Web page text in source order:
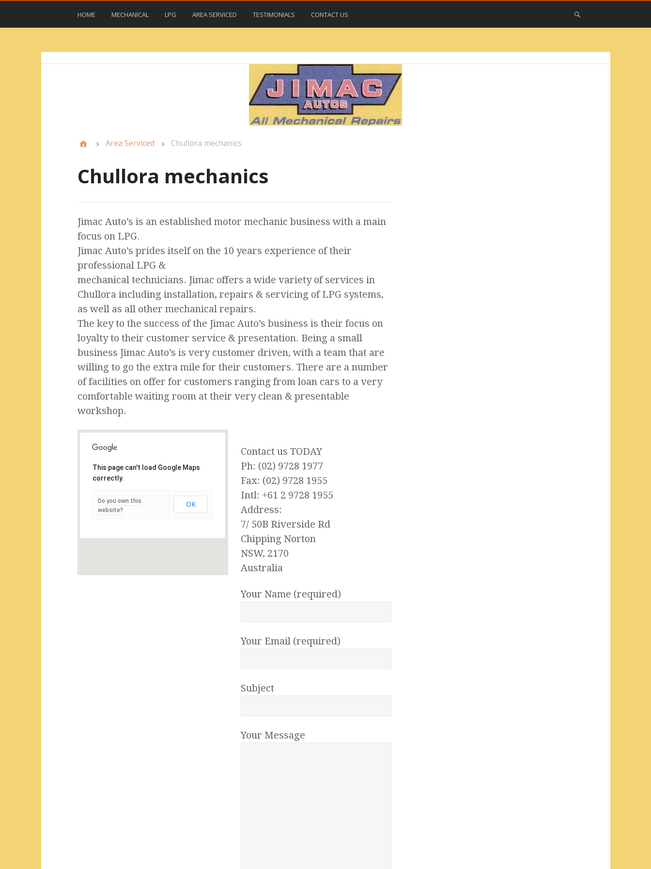
HOME MECHANICAL LPG AREA SERVICED TESTIMONIALS CONTACT US
Area Serviced Chullora mechanics
Chullora mechanics
Jimac Auto’s is an established motor mechanic business with a main
focus on LPG.
Jimac Auto’s prides itself on the 10 years experience of their
professional LPG &
mechanical technicians. Jimac offers a wide variety of services in
Chullora including installation, repairs & servicing of LPG systems,
as well as all other mechanical repairs.
The key to the success of the Jimac Auto’s business is their focus on
loyalty to their customer service & presentation. Being a small
business Jimac Auto’s is very customer driven, with a team that are
willing to go the extra mile for their customers. There are a number
of facilities on offer for customers ranging from loan cars to a very
comfortable waiting room at their very clean & presentable
workshop.
This page can't load Google Maps
correctly.
Do you own this
website?
OK
Contact us TODAY
Ph: (02) 9728 1977
Fax: (02) 9728 1955
Intl: +61 2 9728 1955
Address:
7/ 50B Riverside Rd
Chipping Norton
NSW, 2170
Australia
Your Name (required)
Your Email (required)
Subject
Your Message